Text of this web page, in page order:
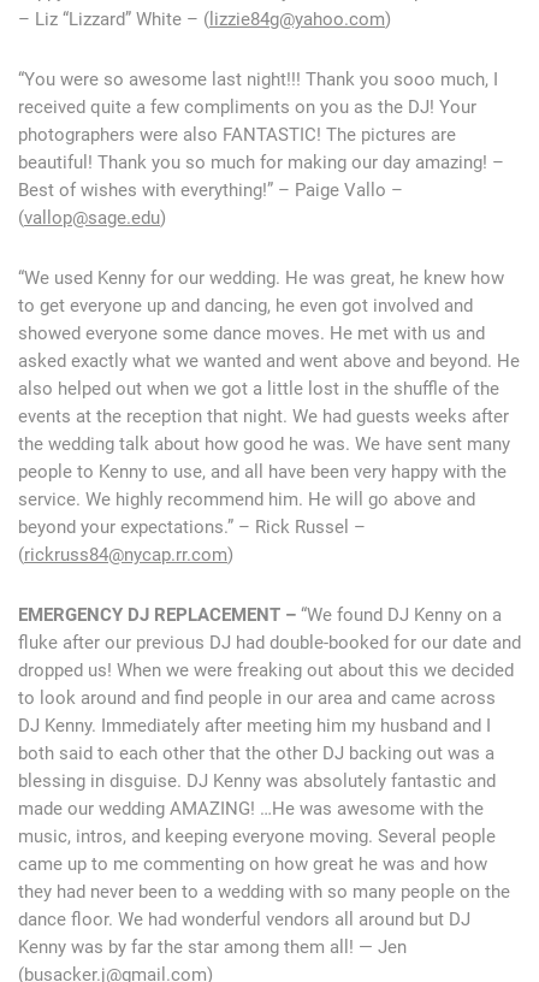
– Liz “Lizzard” White – ( lizzie84g@yahoo.com)
“You were so awesome last night!!! Thank you sooo much, I
received quite a few compliments on you as the DJ! Your
photographers were also FANTASTIC! The pictures are
beautiful! Thank you so much for making our day amazing! –
Best of wishes with everything!” – Paige Vallo –
(vallop@sage.edu)
“We used Kenny for our wedding. He was great, he knew how
to get everyone up and dancing, he even got involved and
showed everyone some dance moves. He met with us and
asked exactly what we wanted and went above and beyond. He
also helped out when we got a little lost in the shuffle of the
events at the reception that night. We had guests weeks after
the wedding talk about how good he was. We have sent many
people to Kenny to use, and all have been very happy with the
service. We highly recommend him. He will go above and
beyond your expectations.” – Rick Russel –
(rickruss84@nycap.rr.com)
EMERGENCY DJ REPLACEMENT – “We found DJ Kenny on a
fluke after our previous DJ had double-booked for our date and
dropped us! When we were freaking out about this we decided
to look around and find people in our area and came across
DJ Kenny. Immediately after meeting him my husband and I
both said to each other that the other DJ backing out was a
blessing in disguise. DJ Kenny was absolutely fantastic and
made our wedding AMAZING! …He was awesome with the
music, intros, and keeping everyone moving. Several people
came up to me commenting on how great he was and how
they had never been to a wedding with so many people on the
dance floor. We had wonderful vendors all around but DJ
Kenny was by far the star among them all! — Jen
(busacker.j@gmail.com)